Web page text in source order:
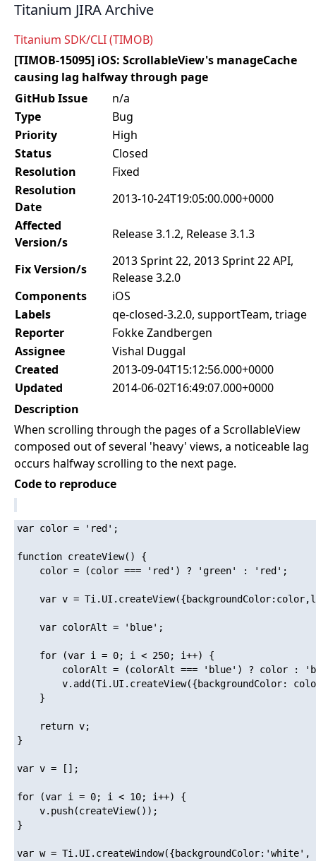
Titanium JIRA Archive
Titanium SDK/CLI (TIMOB)
[TIMOB-15095] iOS: ScrollableView's manageCache
causing lag halfway through page
GitHub Issue
n/a
Type
Bug
Priority
High
Status
Closed
Resolution
Fixed
Resolution
Date
2013-10-24T19:05:00.000+0000
Affected
Version/s
Release 3.1.2, Release 3.1.3
Fix Version/s
2013 Sprint 22, 2013 Sprint 22 API,
Release 3.2.0
Components
iOS
Labels
qe-closed-3.2.0, supportTeam, triage
Reporter
Fokke Zandbergen
Assignee
Vishal Duggal
Created
2013-09-04T15:12:56.000+0000
Updated
2014-06-02T16:49:07.000+0000
Description
When scrolling through the pages of a ScrollableView
composed out of several 'heavy' views, a noticeable lag
occurs halfway scrolling to the next page.
Code to reproduce
var color = 'red';
function createView() {
    color = (color === 'red') ? 'green' : 'red';
var v =
    var colorAlt = 'blue';
    for (var i = 0; i < 250; i++) {
colorAlt = (colorAlt === 'blue') ? color :
v.add(Ti.UI.createView({backgroundColor:
    }
    return v;
}
var v = [];
for (var i = 0; i < 10; i++) {
    v.push(createView());
}
var w =